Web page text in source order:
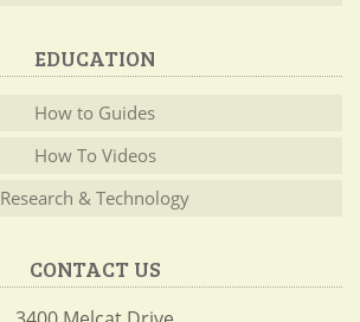
EDUCATION
How to Guides
How To Videos
Research & Technology
CONTACT US